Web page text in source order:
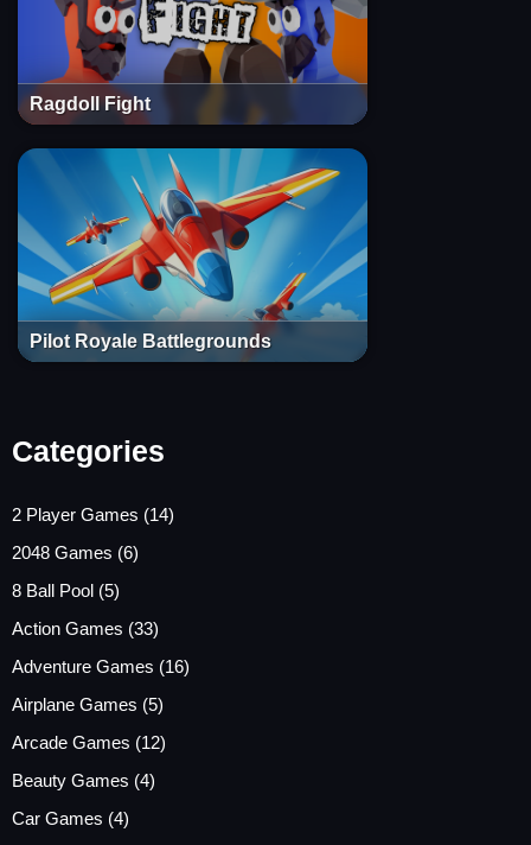
Ragdoll Fight
Pilot Royale Battlegrounds
Categories
2 Player Games (14)
2048 Games (6)
8 Ball Pool (5)
Action Games (33)
Adventure Games (16)
Airplane Games (5)
Arcade Games (12)
Beauty Games (4)
Car Games (4)